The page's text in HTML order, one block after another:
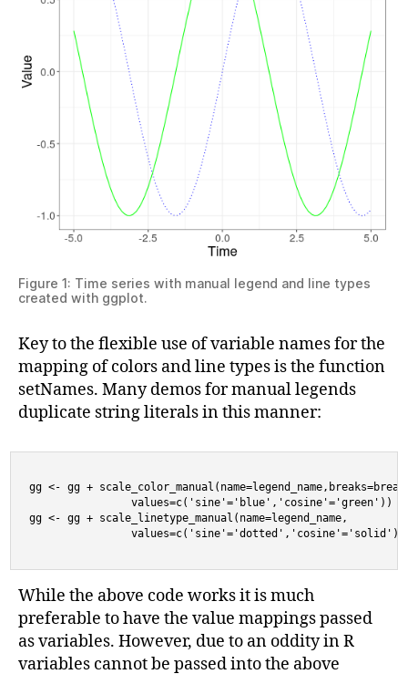
Figure 1: Time series with manual legend and line types
created with ggplot.
Key to the flexible use of variable names for the
mapping of colors and line types is the function
setNames. Many demos for manual legends
duplicate string literals in this manner:
gg <- gg +
                values=c('sine'='blue','cosine'='green'))
gg <- gg + scale_linetype_manual(name=legend_name,
                values=c('sine'='dotted','cosine'='solid'))
While the above code works it is much
preferable to have the value mappings passed
as variables. However, due to an oddity in R
variables cannot be passed into the above